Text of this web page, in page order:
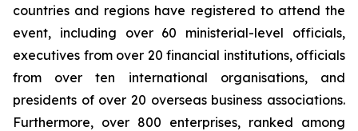
countries and regions have registered to attend the
event, including over 60 ministerial-level officials,
executives from over 20 financial institutions, officials
from over ten international organisations, and
presidents of over 20 overseas business associations.
Furthermore, over 800 enterprises, ranked among